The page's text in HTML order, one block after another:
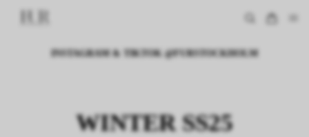
INSTAGRAM & TIKTOK @FURSTOCKHOLM
WINTER SS25